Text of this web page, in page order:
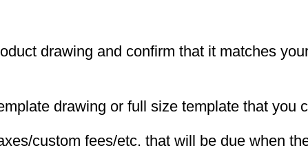
drawing and confirm that it matches
drawing or full size template that you
custom fees/etc. that will be due when